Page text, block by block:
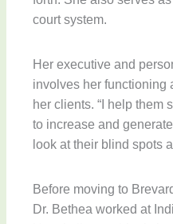
court system.
Her executive and
involves her functioning
her clients. “I help them
to increase and
look at their blind spots
Before moving to
Dr. Bethea worked at